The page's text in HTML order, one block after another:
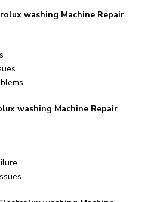
washing Machine Repair
washing Machine Repair